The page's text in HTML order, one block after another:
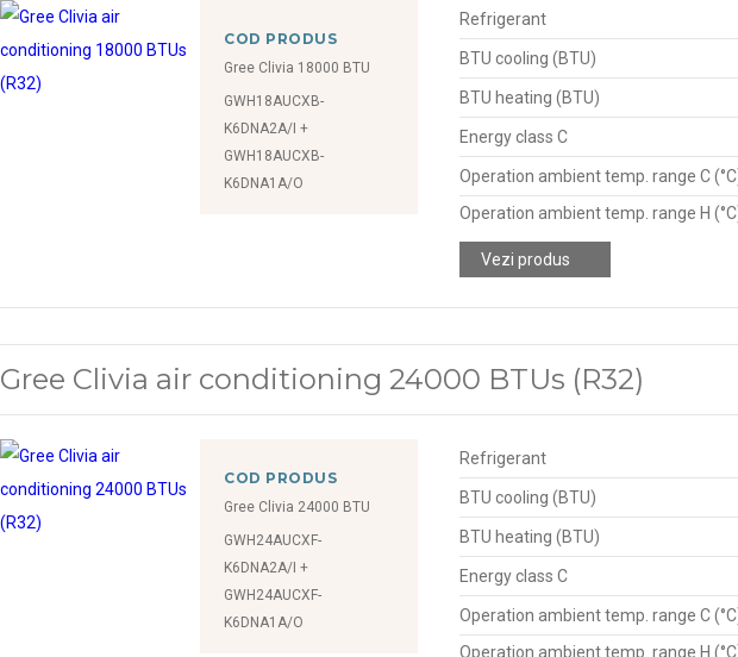
COD PRODUS
Gree Clivia 18000 BTU
GWH18AUCXB-
K6DNA2A/I +
GWH18AUCXB-
K6DNA1A/O
Refrigerant
BTU cooling (BTU)
BTU heating (BTU)
Energy class C
Operation ambient temp. range C
Operation ambient temp. range H
Vezi produs
Gree Clivia air conditioning 24000 BTUs (R32)
COD PRODUS
Gree Clivia 24000 BTU
GWH24AUCXF-
K6DNA2A/I +
GWH24AUCXF-
K6DNA1A/O
Refrigerant
BTU cooling (BTU)
BTU heating (BTU)
Energy class C
Operation ambient temp. range C
Operation ambient temp. range H